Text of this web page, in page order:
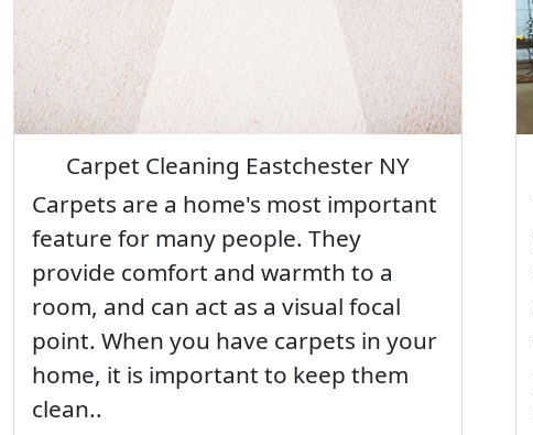
Carpet Cleaning Eastchester NY
Carpets are a home's most important
feature for many people. They
provide comfort and warmth to a
room, and can act as a visual focal
point. When you have carpets in your
home, it is important to keep them
clean..